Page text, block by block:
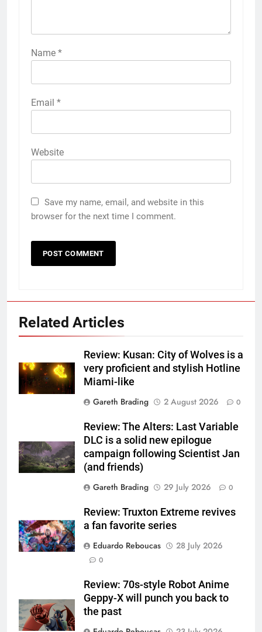
Name *
Email *
Website
Save my name, email, and website in this
browser for the next time I comment.
Related Articles
Review: Kusan: City of Wolves is a
very proficient and stylish Hotline
Miami-like
Gareth Brading
2 August 2026 0
Review: The Alters: Last Variable
DLC is a solid new epilogue
campaign following Scientist Jan
(and friends)
Gareth Brading
29 July 2026 0
Review: Truxton Extreme revives
a fan favorite series
Eduardo Reboucas
28 July 2026
0
Review: 70s-style Robot Anime
Geppy-X will punch you back to
the past